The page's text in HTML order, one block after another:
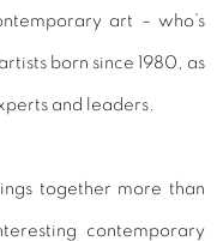
art – who’s
born since 1980, as
and leaders.
together more than
contemporary